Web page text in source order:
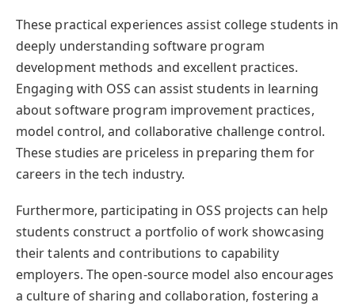
These practical experiences assist college students in
deeply understanding software program
development methods and excellent practices.
Engaging with OSS can assist students in learning
about software program improvement practices,
model control, and collaborative challenge control.
These studies are priceless in preparing them for
careers in the tech industry.
Furthermore, participating in OSS projects can help
students construct a portfolio of work showcasing
their talents and contributions to capability
employers. The open-source model also encourages
a culture of sharing and collaboration, fostering a